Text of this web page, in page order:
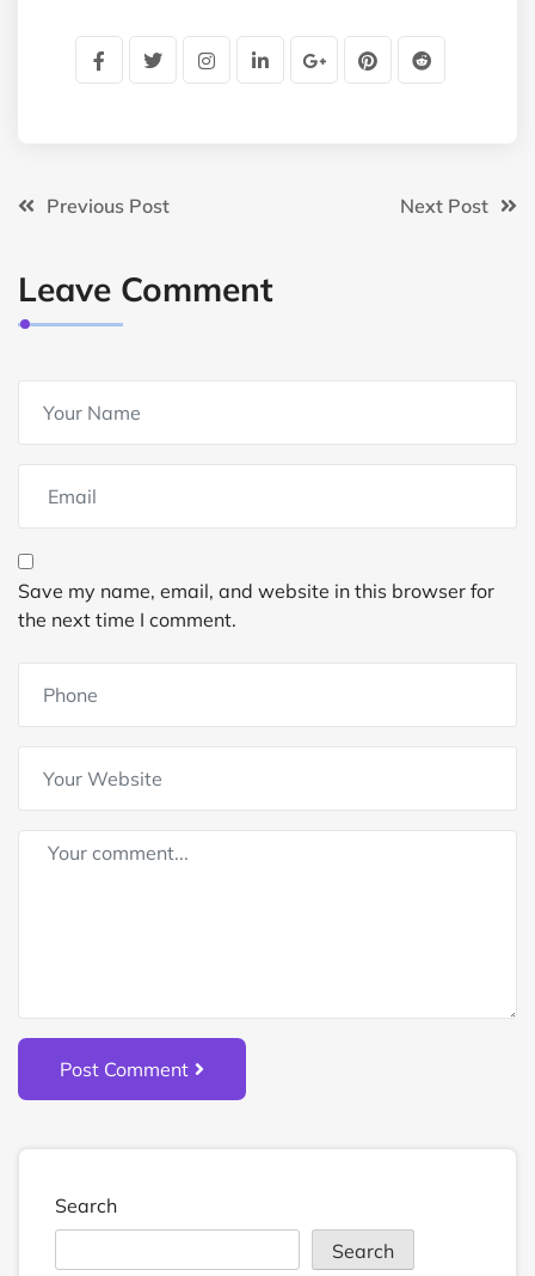
Previous Post Next Post
Leave Comment
Save my name, email, and website in this browser for
the next time I comment.
Post Comment
Search
Search